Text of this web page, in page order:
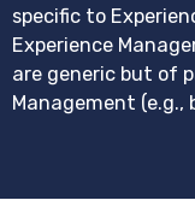
specific to
Experience
are generic but of
Management (e.g.,